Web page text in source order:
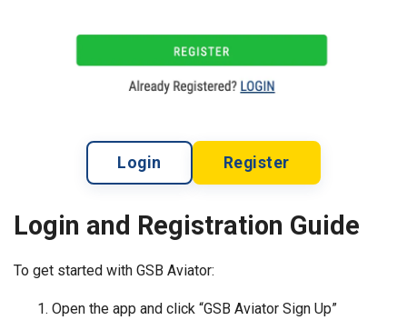
Login Register
Login and Registration Guide
To get started with GSB Aviator:
Open the app and click “GSB Aviator Sign Up”